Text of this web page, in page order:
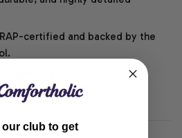
certified and backed by the
– just let your heart
club to get